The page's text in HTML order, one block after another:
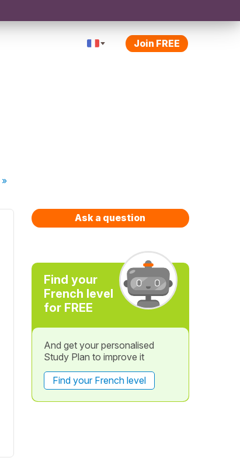
Join FREE
»
Ask a question
Find your
French level
for FREE
And get your personalised
Study Plan to improve it
Find your French level